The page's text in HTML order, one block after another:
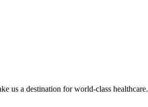
us a destination for world-class healthcare.